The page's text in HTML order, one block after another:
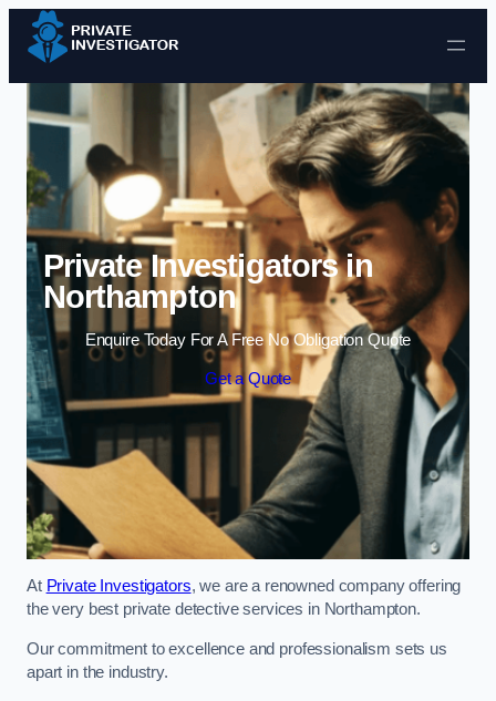
Skip to content
Private Investigators in
Northampton
Enquire Today For A Free No Obligation Quote
Get a Quote
At Private Investigators, we are a renowned company offering
the very best private detective services in Northampton.
Our commitment to excellence and professionalism sets us
apart in the industry.